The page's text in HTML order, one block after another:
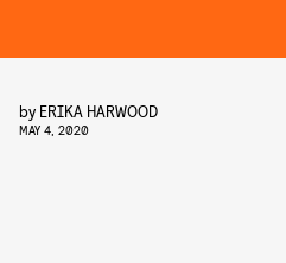
by ERIKA HARWOOD
MAY 4, 2020